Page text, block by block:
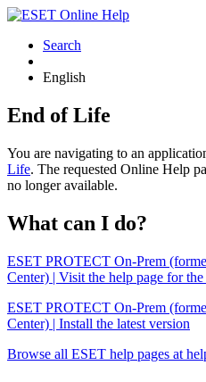
Search
English
End of Life
You are navigating to an
Life. The requested Online Help
no longer available.
What can I do?
ESET PROTECT On-Prem
Center) | Visit the help page for the
ESET PROTECT On-Prem
Center) | Install the latest version
Browse all ESET help pages at